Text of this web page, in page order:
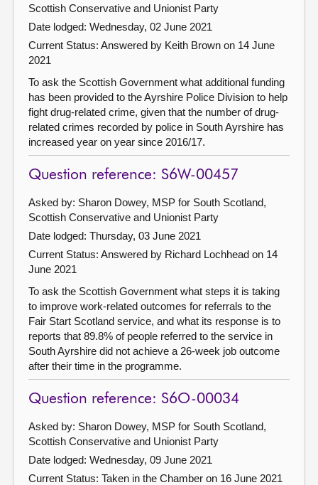
Scottish Conservative and Unionist Party
Date lodged: Wednesday, 02 June 2021
Current Status: Answered by Keith Brown on 14 June
2021
To ask the Scottish Government what additional funding
has been provided to the Ayrshire Police Division to help
fight drug-related crime, given that the number of drug-
related crimes recorded by police in South Ayrshire has
increased year on year since 2016/17.
Question reference: S6W-00457
Asked by: Sharon Dowey, MSP for South Scotland,
Scottish Conservative and Unionist Party
Date lodged: Thursday, 03 June 2021
Current Status: Answered by Richard Lochhead on 14
June 2021
To ask the Scottish Government what steps it is taking
to improve work-related outcomes for referrals to the
Fair Start Scotland service, and what its response is to
reports that 89.8% of people referred to the service in
South Ayrshire did not achieve a 26-week job outcome
after their time in the programme.
Question reference: S6O-00034
Asked by: Sharon Dowey, MSP for South Scotland,
Scottish Conservative and Unionist Party
Date lodged: Wednesday, 09 June 2021
Current Status: Taken in the Chamber on 16 June 2021